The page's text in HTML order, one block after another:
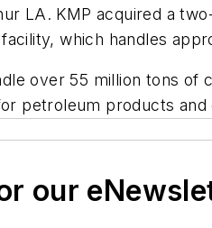
LA. KMP acquired a
which handles
over 55 million tons of
petroleum products and
our